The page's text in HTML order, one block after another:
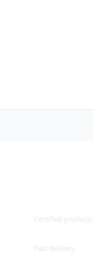
Certified products
Fast delivery